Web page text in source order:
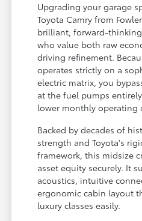
Upgrading your garage
Toyota Camry from
brilliant, forward-
who value both raw
driving refinement.
operates strictly on a
electric matrix, you
at the fuel pumps
lower monthly operating
Backed by decades of
strength and Toyota's
framework, this midsize
asset equity securely. It
acoustics, intuitive
ergonomic cabin layout
luxury classes easily.